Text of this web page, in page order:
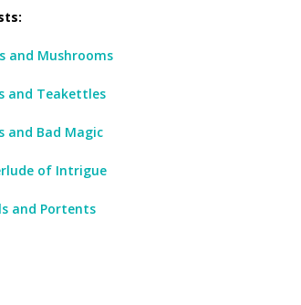
and Mushrooms
and Teakettles
and Bad Magic
of Intrigue
and Portents